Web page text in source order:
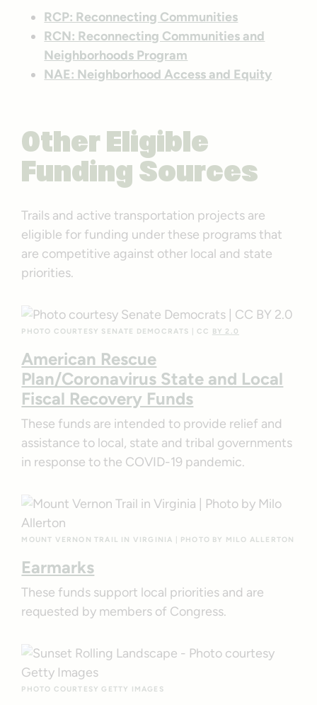
RCP: Reconnecting Communities
RCN: Reconnecting Communities and
Neighborhoods Program
NAE: Neighborhood Access and Equity
Other Eligible
Funding Sources
Trails and active transportation projects are
eligible for funding under these programs that
are competitive against other local and state
priorities.
PHOTO COURTESY SENATE DEMOCRATS | CC BY 2.0
American Rescue
Plan/Coronavirus State and Local
Fiscal Recovery Funds
These funds are intended to provide relief and
assistance to local, state and tribal governments
in response to the COVID-19 pandemic.
MOUNT VERNON TRAIL IN VIRGINIA | PHOTO BY MILO ALLERTON
Earmarks
These funds support local priorities and are
requested by members of Congress.
PHOTO COURTESY GETTY IMAGES